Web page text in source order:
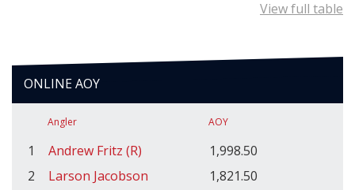
View full table
ONLINE AOY
Angler AOY
1 Andrew Fritz (R)
1,998.50
2
Larson Jacobson
1,821.50